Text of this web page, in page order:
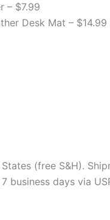
– $7.99
Desk Mat – $14.99
(free S&H).
business days via